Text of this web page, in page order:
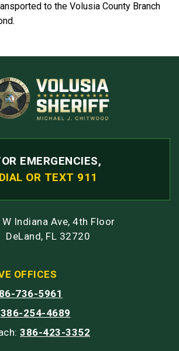
to the Volusia County Branch
EMERGENCIES,
DIAL OR TEXT 911
Indiana Ave, 4th Floor
DeLand, FL 32720
OFFICES
736-5961
386-254-4689
386-423-3352